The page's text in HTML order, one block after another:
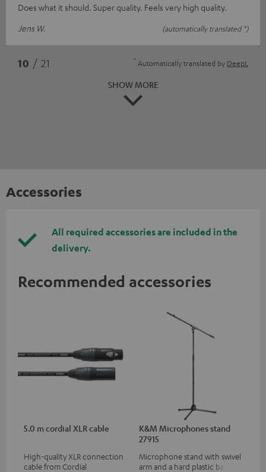
Does what it should. Super quality. Feels very high quality.
Jens W.
(automatically translated *)
10 / 21 * Automatically translated by DeepL
SHOW MORE
Accessories
All required accessories are included in the
delivery.
Recommended accessories
5.0 m cordial XLR cable
High-quality XLR connection
cable from Cordial
K&M Microphones stand
27915
Microphone stand with swivel
arm and a hard plastic base